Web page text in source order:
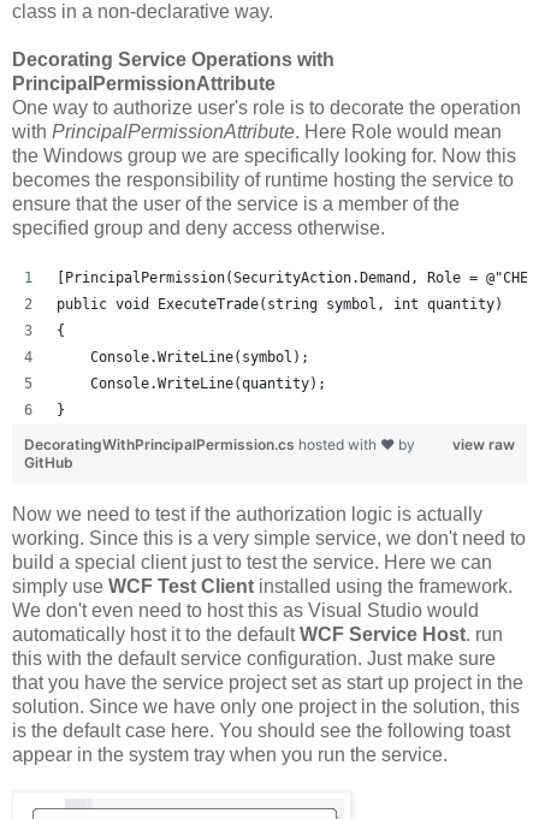
class in a non-declarative way.
Decorating Service Operations with
PrincipalPermissionAttribute
One way to authorize user's role is to decorate the operation
with PrincipalPermissionAttribute. Here Role would mean
the Windows group we are specifically looking for. Now this
becomes the responsibility of runtime hosting the service to
ensure that the user of the service is a member of the
specified group and deny access otherwise.
[PrincipalPermission(SecurityAction.Demand, Role =
public void ExecuteTrade(string symbol, int quantity)
{
    Console.WriteLine(symbol);
    Console.WriteLine(quantity);
}
view raw
DecoratingWithPrincipalPermission.cs hosted with ❤ by
GitHub
Now we need to test if the authorization logic is actually
working. Since this is a very simple service, we don't need to
build a special client just to test the service. Here we can
simply use WCF Test Client installed using the framework.
We don't even need to host this as Visual Studio would
automatically host it to the defaultWCF Service Host. run
this with the default service configuration. Just make sure
that you have the service project set as start up project in the
solution. Since we have only one project in the solution, this
is the default case here. You should see the following toast
appear in the system tray when you run the service.